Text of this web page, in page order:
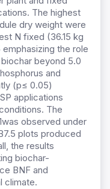
The highest
dry weight were
N fixed (36.15 kg
the role
beyond 5.0
and
(p≤ 0.05)
applications
The
observed under
plots produced
the results
biochar-
BNF and
climate.